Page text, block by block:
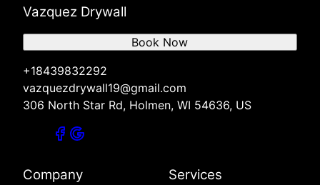
Vazquez Drywall
+18439832292
vazquezdrywall19@gmail.com
306 North Star Rd, Holmen, WI 54636, US
Book Now
Company Services